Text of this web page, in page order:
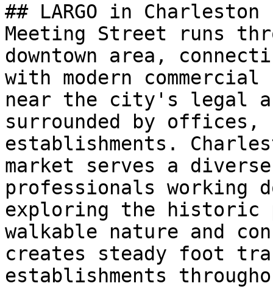
## LARGO in Charleston
Meeting Street runs
downtown area,
with modern
near the city's legal
surrounded by
establishments.
market serves a
professionals working
exploring the historic
walkable nature and
creates steady foot
establishments